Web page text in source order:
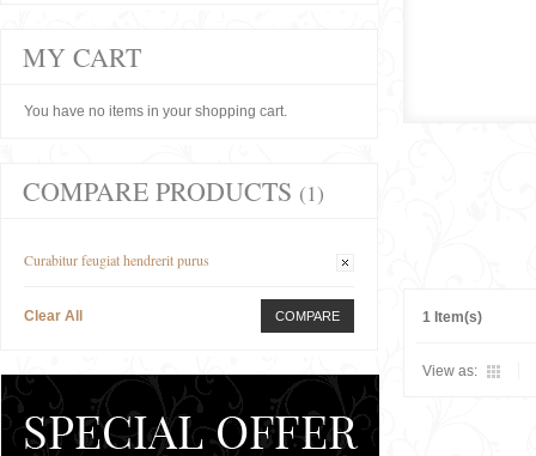
1 Item(s)
View as:
MY CART
You have no items in your shopping cart.
COMPARE PRODUCTS (1)
Curabitur feugiat hendrerit purus
Clear All COMPARE